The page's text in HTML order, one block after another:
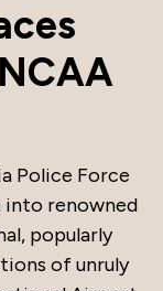
Police Force
into renowned
popularly
of unruly